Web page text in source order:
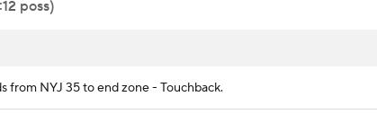
poss)
from NYJ 35 to end zone - Touchback.